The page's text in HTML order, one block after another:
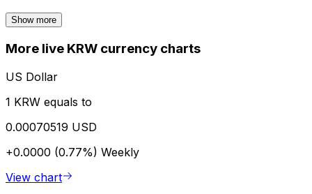
Show more
More live KRW currency charts
US Dollar
1 KRW equals to
0.00070519 USD
+0.0000 (0.77%) Weekly
View chart